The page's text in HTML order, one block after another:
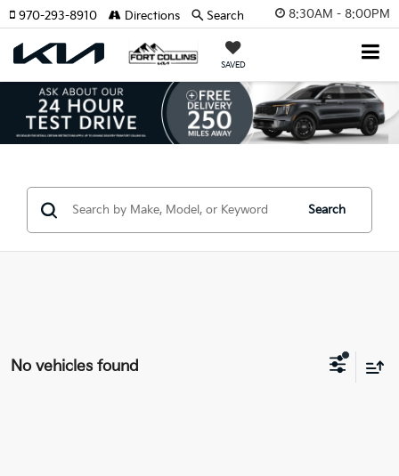
8:30AM - 8:00PM
SAVED
970-293-8910 Directions Search
Search
No vehicles found